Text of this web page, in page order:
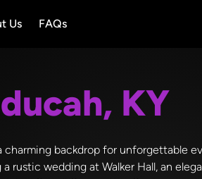
Us FAQs
KY
backdrop for unforgettable
rustic wedding at Walker Hall, an